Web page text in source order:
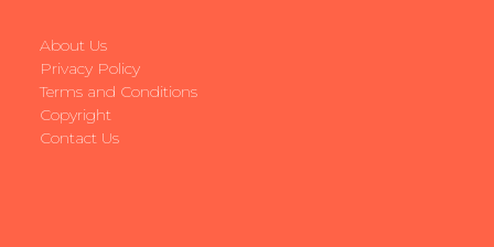
About Us
Privacy Policy
Terms and Conditions
Copyright
Contact Us